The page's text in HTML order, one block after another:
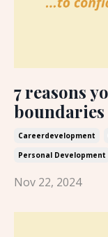
7 reasons
boundaries
Careerdevelopment
Personal Development
Nov 22, 2024